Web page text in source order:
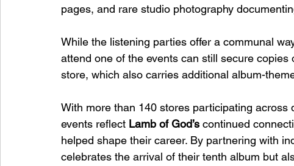
pages, and rare studio photography
While the listening parties offer a communal
attend one of the events can still secure copies
store, which also carries additional album-
With more than 140 stores participating across
events reflect Lamb of God’s continued
helped shape their career. By partnering with
celebrates the arrival of their tenth album but